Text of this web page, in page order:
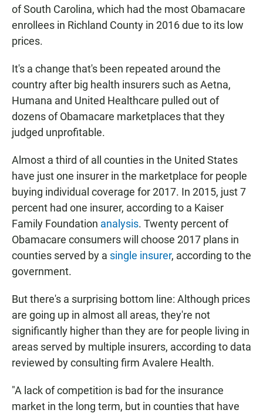
of South Carolina, which had the most Obamacare
enrollees in Richland County in 2016 due to its low
prices.
It's a change that's been repeated around the
country after big health insurers such as Aetna,
Humana and United Healthcare pulled out of
dozens of Obamacare marketplaces that they
judged unprofitable.
Almost a third of all counties in the United States
have just one insurer in the marketplace for people
buying individual coverage for 2017. In 2015, just 7
percent had one insurer, according to a Kaiser
Family Foundation analysis. Twenty percent of
Obamacare consumers will choose 2017 plans in
counties served by a single insurer, according to the
government.
But there's a surprising bottom line: Although prices
are going up in almost all areas, they're not
significantly higher than they are for people living in
areas served by multiple insurers, according to data
reviewed by consulting firm Avalere Health.
"A lack of competition is bad for the insurance
market in the long term, but in counties that have